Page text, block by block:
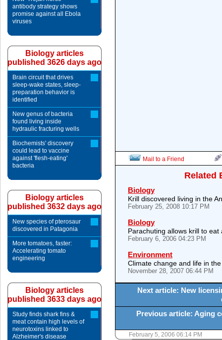
Mail to a Friend
Related
Biology
Krill discovered living in the
February 25, 2008 10:17 PM
Biology
Parachuting allows krill to eat
February 6, 2006 04:23 PM
Environment
Climate change and life in
November 28, 2007 06:44 PM
Next article: New
Previous article: Aging
February 5, 2006 06:14 PM
antibody strategy shows
promise against all Ebola
viruses
Biology articles
published 3626 days ago
Brain circuit that drives
sleep-wake states, sleep-
preparation behavior is
identified
New genus of bacteria
found living inside
hydraulic fracturing wells
Biochemists' discovery
could lead to vaccine
against 'flesh-eating'
bacteria
Biology articles
published 3632 days ago
New species of pterosaur
discovered in Patagonia
More tomatoes, faster:
Accelerating tomato
engineering
Biology articles
published 3633 days ago
Study finds shark fins &
meat contain high levels of
neurotoxins linked to
Alzheimer's disease